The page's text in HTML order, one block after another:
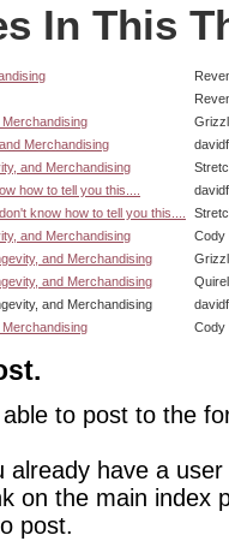
In This
Merchandising
and Merchandising
how to tell you this....
know how to tell you this....
and Merchandising
Cody
and Merchandising
and Merchandising
Quirel
and Merchandising
Cody
able to post to the
already have a
on the main index
post.